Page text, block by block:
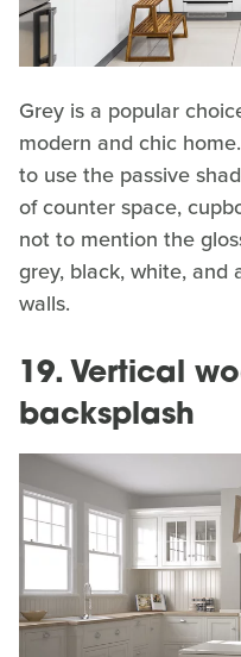
Grey is a popular
modern and chic
to use the passive
of counter space,
not to mention the
grey, black, white, and
walls.
19. Vertical
backsplash